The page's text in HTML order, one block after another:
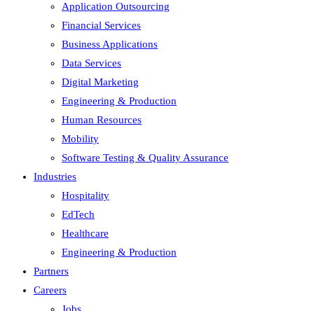
Application Outsourcing
Financial Services
Business Applications
Data Services
Digital Marketing
Engineering & Production
Human Resources
Mobility
Software Testing & Quality Assurance
Industries
Hospitality
EdTech
Healthcare
Engineering & Production
Partners
Careers